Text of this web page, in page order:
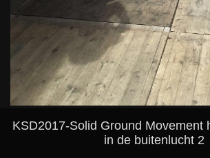
KSD2017-Solid Ground Movement
in de buitenlucht 2